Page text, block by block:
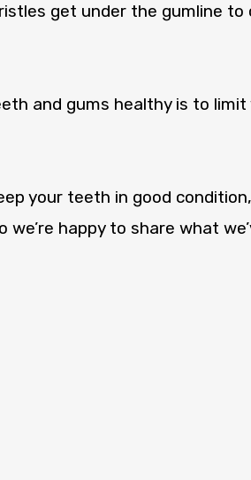
get under the gumline
and gums healthy is to
your teeth in good
happy to share what